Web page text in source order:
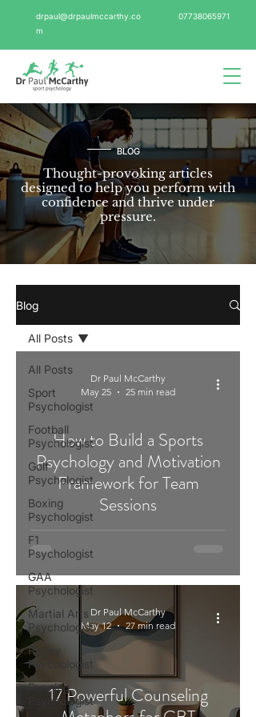
drpaul@drpaulmccarthy.co
m
07738065971
BLOG
Thought-provoking articles
designed to help you perform with
confidence and thrive under
pressure.
Blog
All Posts
Sport
Psychologist
Football
Psychologist
Golf
Psychologist
Boxing
Psychologist
F1
Psychologist
GAA
Psychologist
Martial Arts
Psychologist
Rugby
Psychologist
Running
Psychologist
All Posts
How to Build a Sports
Psychology and Motivation
Framework for Team
Sessions
Dr Paul McCarthy
May 25
25 min read
17 Powerful Counseling
Dr Paul McCarthy
May 12
27 min read